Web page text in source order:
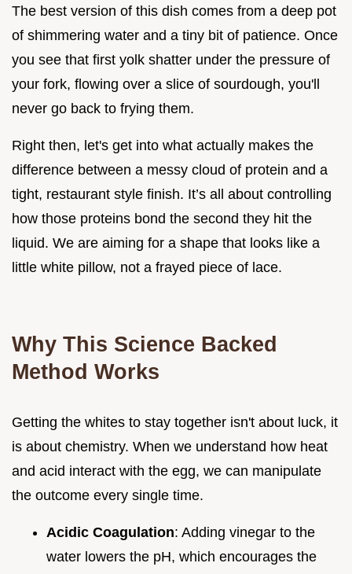
The best version of this dish comes from a deep pot
of shimmering water and a tiny bit of patience. Once
you see that first yolk shatter under the pressure of
your fork, flowing over a slice of sourdough, you'll
never go back to frying them.
Right then, let's get into what actually makes the
difference between a messy cloud of protein and a
tight, restaurant style finish. It’s all about controlling
how those proteins bond the second they hit the
liquid. We are aiming for a shape that looks like a
little white pillow, not a frayed piece of lace.
Why This Science Backed
Method Works
Getting the whites to stay together isn't about luck, it
is about chemistry. When we understand how heat
and acid interact with the egg, we can manipulate
the outcome every single time.
Acidic Coagulation: Adding vinegar to the
water lowers the pH, which encourages the